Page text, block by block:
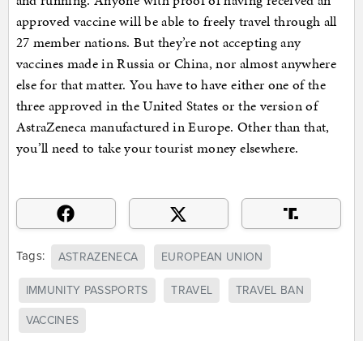
approved vaccine will be able to freely travel through all
27 member nations. But they’re not accepting any
vaccines made in Russia or China, nor almost anywhere
else for that matter. You have to have either one of the
three approved in the United States or the version of
AstraZeneca manufactured in Europe. Other than that,
you’ll need to take your tourist money elsewhere.
Tags: ASTRAZENECA EUROPEAN UNION
IMMUNITY PASSPORTS TRAVEL TRAVEL BAN
VACCINES